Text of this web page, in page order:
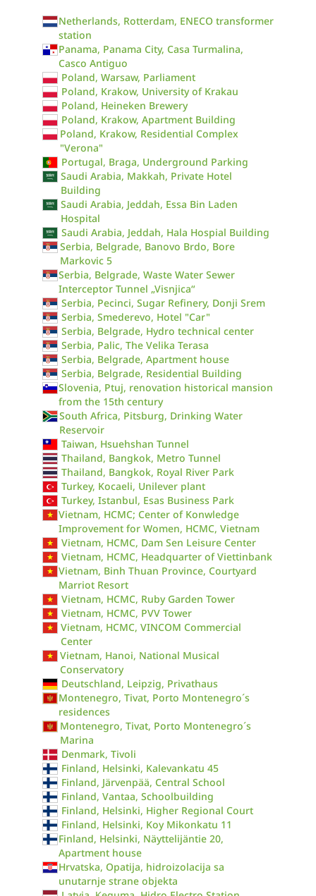
Netherlands, Rotterdam, ENECO transformer
station
Panama, Panama City, Casa Turmalina,
Casco Antiguo
Poland, Warsaw, Parliament
Poland, Krakow, University of Krakau
Poland, Heineken Brewery
Poland, Krakow, Apartment Building
Poland, Krakow, Residential Complex
"Verona"
Portugal, Braga, Underground Parking
Saudi Arabia, Makkah, Private Hotel
Building
Saudi Arabia, Jeddah, Essa Bin Laden
Hospital
Saudi Arabia, Jeddah, Hala Hospial Building
Serbia, Belgrade, Banovo Brdo, Bore
Markovic 5
Serbia, Belgrade, Waste Water Sewer
Interceptor Tunnel „Visnjica“
Serbia, Pecinci, Sugar Refinery, Donji Srem
Serbia, Smederevo, Hotel "Car"
Serbia, Belgrade, Hydro technical center
Serbia, Palic, The Velika Terasa
Serbia, Belgrade, Apartment house
Serbia, Belgrade, Residential Building
Slovenia, Ptuj, renovation historical mansion
from the 15th century
South Africa, Pitsburg, Drinking Water
Reservoir
Taiwan, Hsuehshan Tunnel
Thailand, Bangkok, Metro Tunnel
Thailand, Bangkok, Royal River Park
Turkey, Kocaeli, Unilever plant
Turkey, Istanbul, Esas Business Park
Vietnam, HCMC; Center of Konwledge
Improvement for Women, HCMC, Vietnam
Vietnam, HCMC, Dam Sen Leisure Center
Vietnam, HCMC, Headquarter of Viettinbank
Vietnam, Binh Thuan Province, Courtyard
Marriot Resort
Vietnam, HCMC, Ruby Garden Tower
Vietnam, HCMC, PVV Tower
Vietnam, HCMC, VINCOM Commercial
Center
Vietnam, Hanoi, National Musical
Conservatory
Deutschland, Leipzig, Privathaus
Montenegro, Tivat, Porto Montenegro´s
residences
Montenegro, Tivat, Porto Montenegro´s
Marina
Denmark, Tivoli
Finland, Helsinki, Kalevankatu 45
Finland, Järvenpää, Central School
Finland, Vantaa, Schoolbuilding
Finland, Helsinki, Higher Regional Court
Finland, Helsinki, Koy Mikonkatu 11
Finland, Helsinki, Näyttelijäntie 20,
Apartment house
Hrvatska, Opatija, hidroizolacija sa
unutarnje strane objekta